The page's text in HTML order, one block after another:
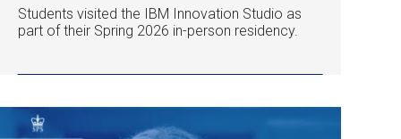
Students visited the IBM Innovation Studio as
part of their Spring 2026 in-person residency.